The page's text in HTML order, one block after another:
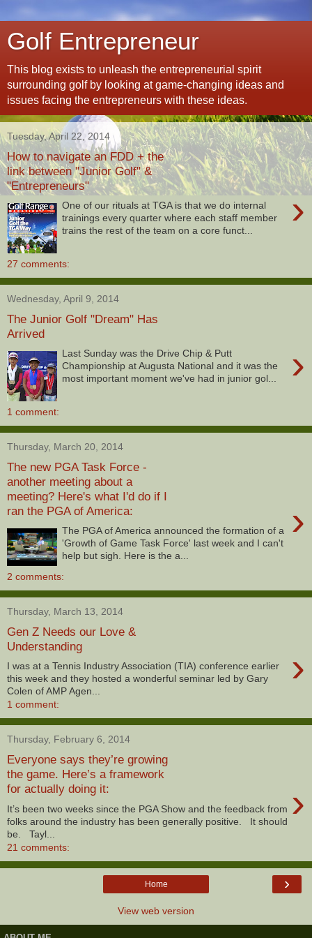
Golf Entrepreneur
This blog exists to unleash the entrepreneurial spirit
surrounding golf by looking at game-changing ideas and
issues facing the entrepreneurs with these ideas.
Tuesday, April 22, 2014
How to navigate an FDD + the
link between "Junior Golf" &
"Entrepreneurs"
›
One of our rituals at TGA is that we do internal
trainings every quarter where each staff member
trains the rest of the team on a core funct...
27 comments:
Wednesday, April 9, 2014
The Junior Golf "Dream" Has
Arrived
›
Last Sunday was the Drive Chip & Putt
Championship at Augusta National and it was the
most important moment we've had in junior gol...
1 comment:
Thursday, March 20, 2014
The new PGA Task Force -
another meeting about a
meeting? Here's what I'd do if I
ran the PGA of America:
›
The PGA of America announced the formation of a
'Growth of Game Task Force' last week and I can't
help but sigh. Here is the a...
2 comments:
Thursday, March 13, 2014
Gen Z Needs our Love &
Understanding
›
I was at a Tennis Industry Association (TIA) conference earlier
this week and they hosted a wonderful seminar led by Gary
Colen of AMP Agen...
1 comment:
Thursday, February 6, 2014
Everyone says they’re growing
the game. Here’s a framework
for actually doing it:
›
It’s been two weeks since the PGA Show and the feedback from
folks around the industry has been generally positive. It should
be. Tayl...
21 comments:
›
Home
View web version